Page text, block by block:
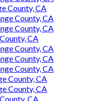
County, CA
County, CA
County, CA
CA
County, CA
County, CA
County, CA
County, CA
County, CA
CA